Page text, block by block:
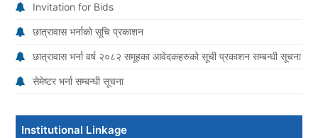
Invitation for Bids
छात्रावास भर्नाको सूचि प्रकाशन
छात्रावास भर्ना वर्ष २०८२ समूहका आवेदकहरुको सूची प्रकाशन सम्बन्धी सूचना
सेमेष्टर भर्ना सम्बन्धी सूचना
Institutional Linkage